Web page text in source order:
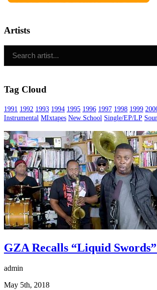
Artists
Tag Cloud
1991 1992 1993 1994 1995 1996 1997 1998 1999
Instrumental MIxtapes New School Single/EP/LP
GZA Recalls “Liquid
admin
May 5th, 2018